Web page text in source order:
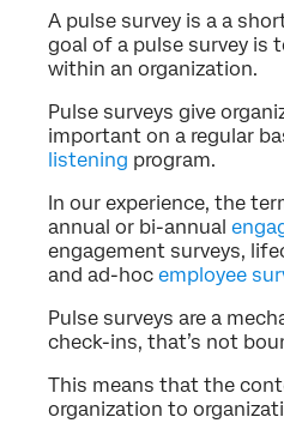
A pulse survey is a a
goal of a pulse survey is
within an organization.
Pulse surveys give
important on a regular
listening program.
In our experience, the
annual or bi-annual
engagement surveys,
and ad-hoc employee
Pulse surveys are a
check-ins, that’s not
This means that the
organization to